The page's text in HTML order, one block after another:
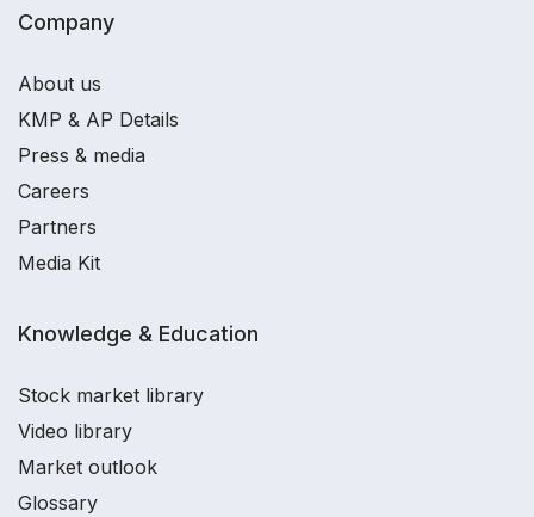
Company
About us
KMP & AP Details
Press & media
Careers
Partners
Media Kit
Knowledge & Education
Stock market library
Video library
Market outlook
Glossary